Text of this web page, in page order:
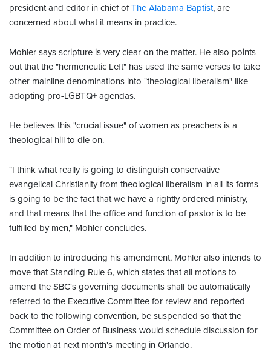
president and editor in chief ofThe Alabama Baptist, are
concerned about what it means in practice.
Mohler says scripture is very clear on the matter. He also points
out that the "hermeneutic Left" has used the same verses to take
other mainline denominations into "theological liberalism" like
adopting pro-LGBTQ+ agendas.
He believes this "crucial issue" of women as preachers is a
theological hill to die on.
"I think what really is going to distinguish conservative
evangelical Christianity from theological liberalism in all its forms
is going to be the fact that we have a rightly ordered ministry,
and that means that the office and function of pastor is to be
fulfilled by men," Mohler concludes.
In addition to introducing his amendment, Mohler also intends to
move that Standing Rule 6, which states that all motions to
amend the SBC's governing documents shall be automatically
referred to the Executive Committee for review and reported
back to the following convention, be suspended so that the
Committee on Order of Business would schedule discussion for
the motion at next month's meeting in Orlando.